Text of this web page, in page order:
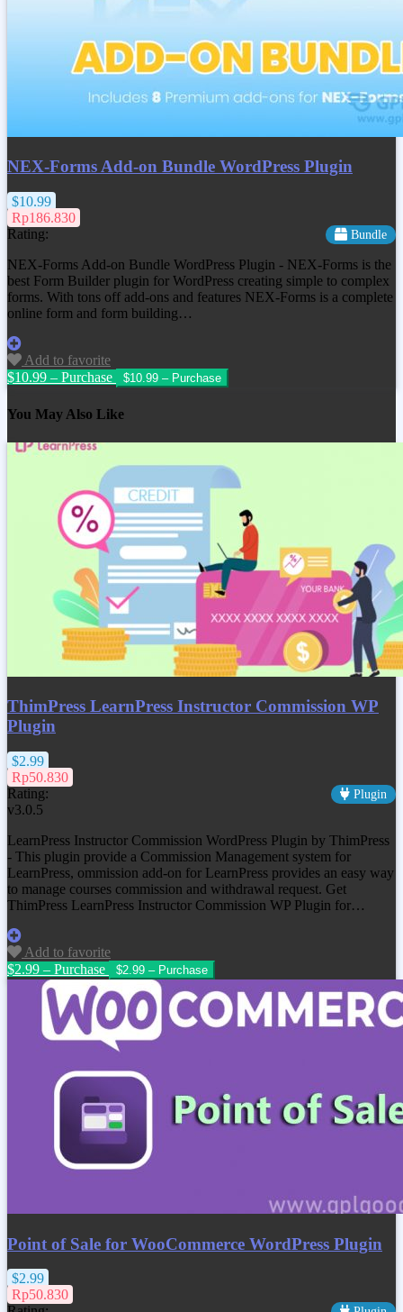
NEX-Forms Add-on Bundle WordPress Plugin
$10.99
Rp186.830
Rating:
Bundle
NEX-Forms Add-on Bundle WordPress Plugin - NEX-Forms is the
best Form Builder plugin for WordPress creating simple to complex
forms. With tons off add-ons and features NEX-Forms is a complete
online form and form building…
Add to favorite
$10.99 – Purchase
You May Also Like
ThimPress LearnPress Instructor Commission WP
Plugin
$2.99
Rp50.830
Rating:
Plugin
v3.0.5
LearnPress Instructor Commission WordPress Plugin by ThimPress
- This plugin provide a Commission Management system for
LearnPress, ommission add-on for LearnPress provides an easy way
to manage courses commission and withdrawal request. Get
ThimPress LearnPress Instructor Commission WP Plugin for…
Add to favorite
$2.99 – Purchase
Point of Sale for WooCommerce WordPress Plugin
$2.99
Rp50.830